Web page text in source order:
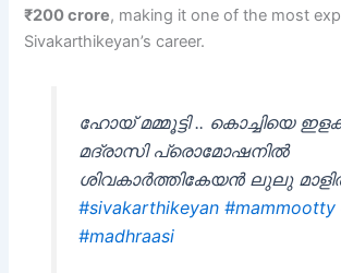
₹200 crore, making it one of the most
Sivakarthikeyan’s career.
ഹോയ് മമ്മൂട്ടി .. കൊച്ചിയെ
മദ്രാസി പ്രൊമോഷനിൽ
ശിവകാർത്തികേയൻ ലുലു
#sivakarthikeyan #mammootty
#madhraasi